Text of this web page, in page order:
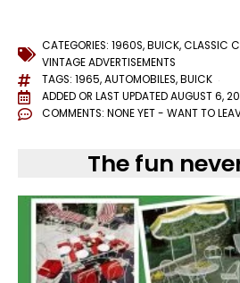
CATEGORIES: 1960S,BUICK,CLASSIC
VINTAGE ADVERTISEMENTS
TAGS: 1965,AUTOMOBILES,BUICK
ADDED OR LAST UPDATEDAUGUST 6,
COMMENTS: NONE YET - WANT TO
The fun